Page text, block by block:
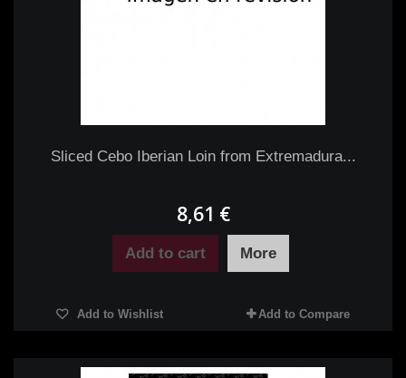
Sliced Cebo Iberian Loin from Extremadura...
8,61 €
Add to cart More
Add to Wishlist Add to Compare